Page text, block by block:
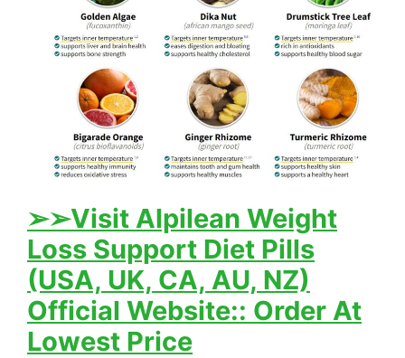
➢➢Visit Alpilean Weight
Loss Support Diet Pills
(USA, UK, CA, AU, NZ)
Official Website:: Order At
Lowest Price